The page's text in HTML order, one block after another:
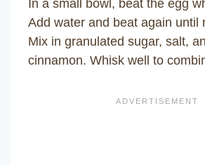
In a small bowl, beat the egg
Add water and beat again until
Mix in granulated sugar, salt,
cinnamon. Whisk well to